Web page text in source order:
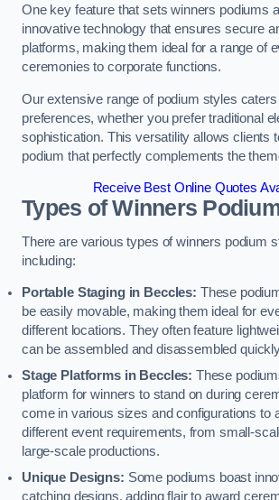
One key feature that sets winners podiums
innovative technology that ensures secure
platforms, making them ideal for a range of
ceremonies to corporate functions.
Our extensive range of podium styles
preferences, whether you prefer traditional
sophistication. This versatility allows clients
podium that perfectly complements the
Receive Best Online Quotes
Types of Winners
There are various types of winners podium
including:
Portable Staging in Beccles: These
be easily movable, making them ideal for
different locations. They often feature
can be assembled and disassembled
Stage Platforms in Beccles: These
platform for winners to stand on during
come in various sizes and configurations to
different event requirements, from small-
large-scale productions.
Unique Designs: Some podiums boast
catching designs, adding flair to award